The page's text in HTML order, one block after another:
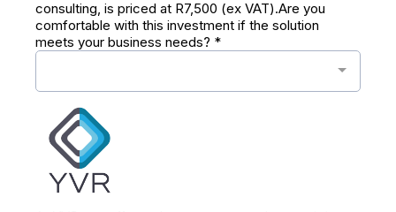
consulting, is priced at R7,500 (ex VAT).Are you
comfortable with this investment if the solution
meets your business needs? *